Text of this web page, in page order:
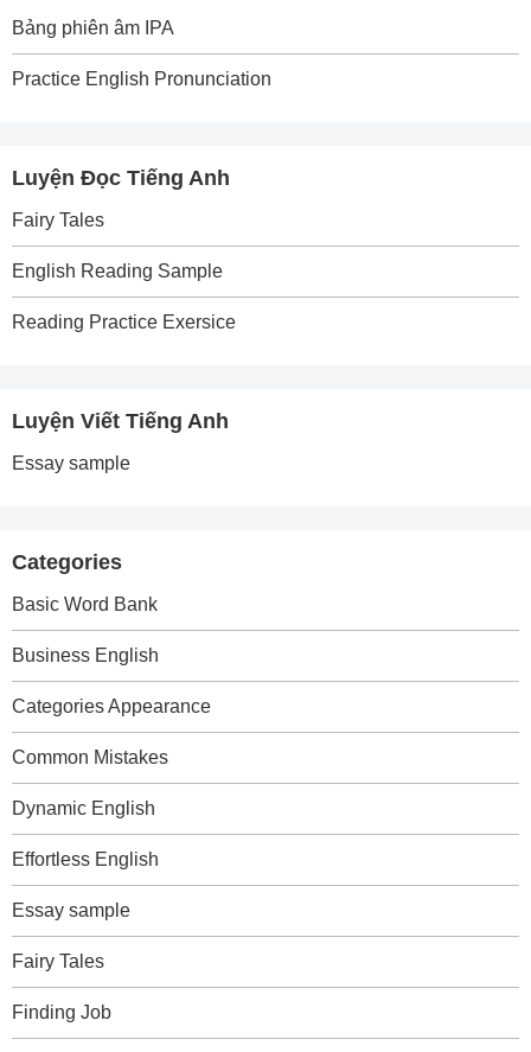
Bảng phiên âm IPA
Practice English Pronunciation
Luyện Đọc Tiếng Anh
Fairy Tales
English Reading Sample
Reading Practice Exersice
Luyện Viết Tiếng Anh
Essay sample
Categories
Basic Word Bank
Business English
Categories Appearance
Common Mistakes
Dynamic English
Effortless English
Essay sample
Fairy Tales
Finding Job